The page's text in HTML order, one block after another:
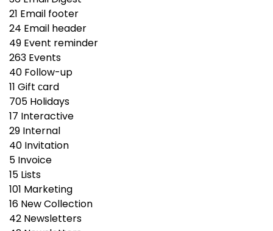
21 Email footer
24 Email header
49 Event reminder
263 Events
40 Follow-up
11 Gift сard
705 Holidays
17 Interactive
29 Internal
40 Invitation
5 Invoice
15 Lists
101 Marketing
16 New Collection
42 Newsletters